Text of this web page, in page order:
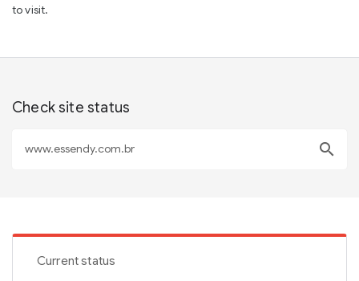
to visit.
Check site status
search
Current status